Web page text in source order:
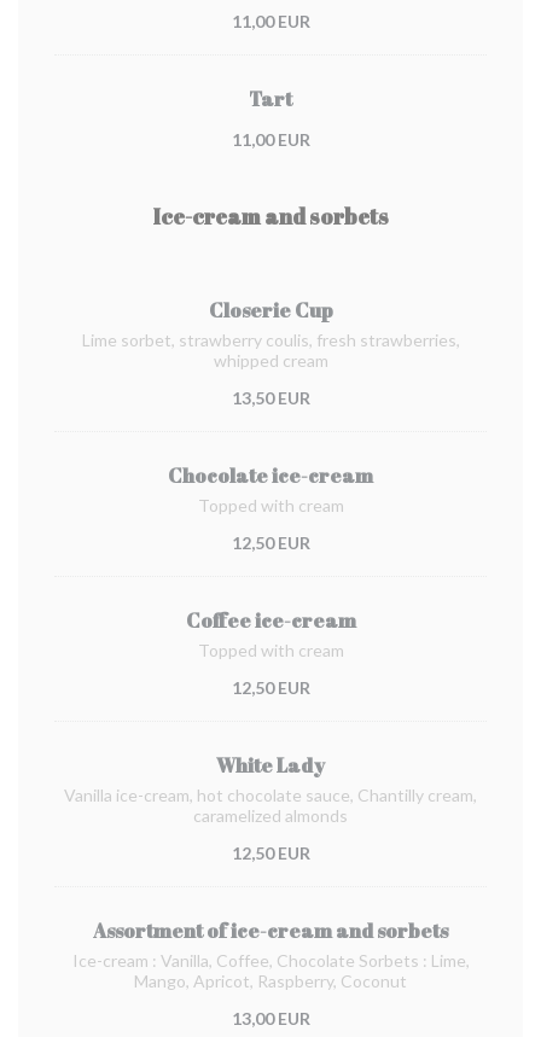
11,00 EUR
Tart
11,00 EUR
Ice-cream and sorbets
Closerie Cup
Lime sorbet, strawberry coulis, fresh strawberries,
whipped cream
13,50 EUR
Chocolate ice-cream
Topped with cream
12,50 EUR
Coffee ice-cream
Topped with cream
12,50 EUR
White Lady
Vanilla ice-cream, hot chocolate sauce, Chantilly cream,
caramelized almonds
12,50 EUR
Assortment of ice-cream and sorbets
Ice-cream : Vanilla, Coffee, Chocolate Sorbets : Lime,
Mango, Apricot, Raspberry, Coconut
13,00 EUR